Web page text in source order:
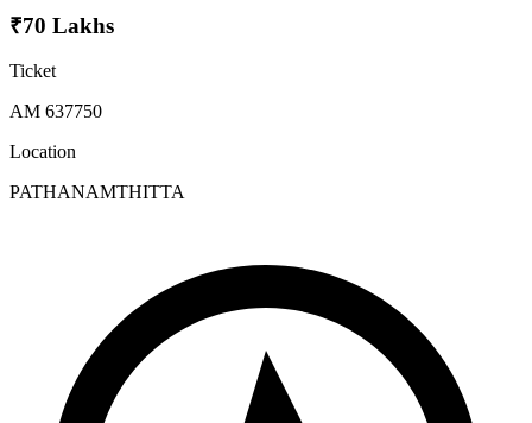
₹70 Lakhs
Ticket
AM 637750
Location
PATHANAMTHITTA